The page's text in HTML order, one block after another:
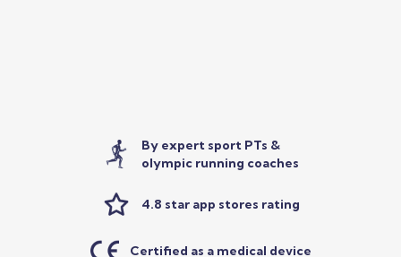
By expert sport PTs &
olympic running coaches
4.8 star app stores rating
Certified as a medical device